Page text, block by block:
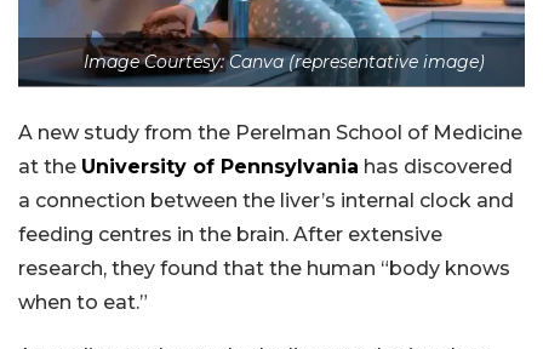
Image Courtesy: Canva (representative image)
A new study from the Perelman School of Medicine
at the University of Pennsylvania has discovered
a connection between the liver’s internal clock and
feeding centres in the brain. After extensive
research, they found that the human “body knows
when to eat.”